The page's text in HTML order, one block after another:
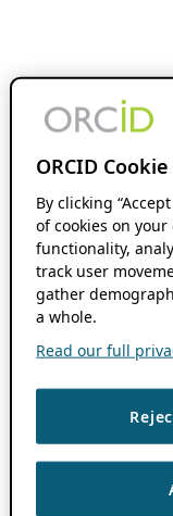
ORCID
By clicking
of cookies on
functionality,
track user
gather
a whole.
Read our full